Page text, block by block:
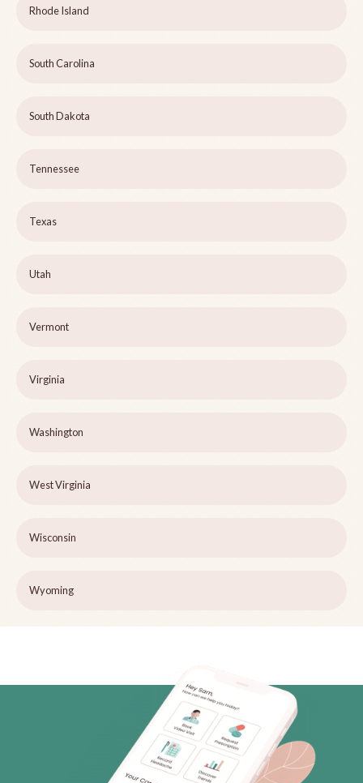
Rhode Island
South Carolina
South Dakota
Tennessee
Texas
Utah
Vermont
Virginia
Washington
West Virginia
Wisconsin
Wyoming